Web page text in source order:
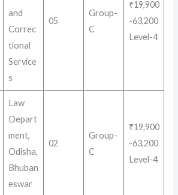
and
Correc
tional
Service
s
05
Group-
C
₹19,900
-63,200
Level-4
Law
Depart
ment,
Odisha,
Bhuban
eswar
02
Group-
C
₹19,900
-63,200
Level-4